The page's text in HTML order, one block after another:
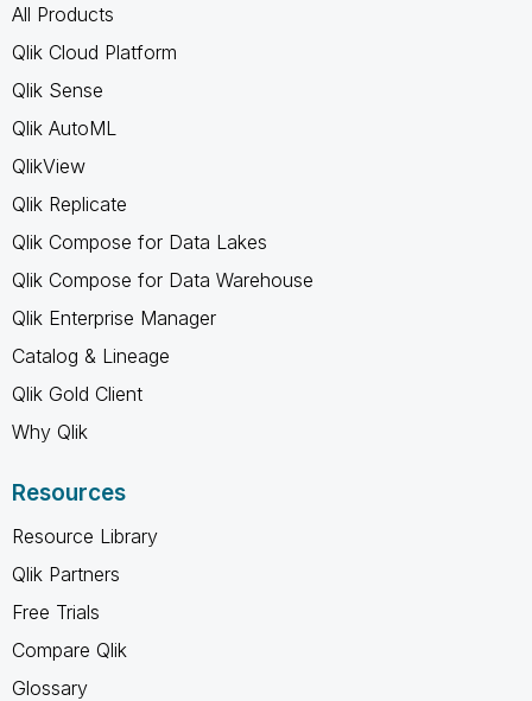
All Products
Qlik Cloud Platform
Qlik Sense
Qlik AutoML
QlikView
Qlik Replicate
Qlik Compose for Data Lakes
Qlik Compose for Data Warehouse
Qlik Enterprise Manager
Catalog & Lineage
Qlik Gold Client
Why Qlik
Resources
Resource Library
Qlik Partners
Free Trials
Compare Qlik
Glossary